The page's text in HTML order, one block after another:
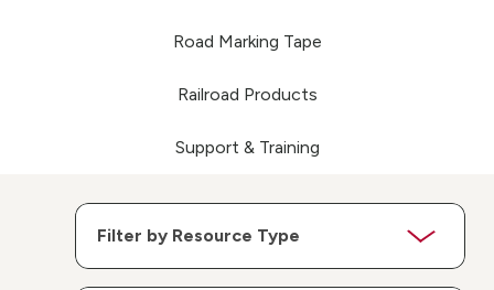
Road Marking Tape
Railroad Products
Support & Training